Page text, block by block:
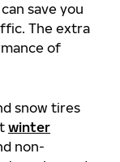
can save you
The extra
of
snow tires
winter
non-